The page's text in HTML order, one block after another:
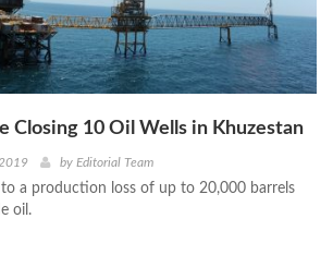
Closing 10 Oil Wells in Khuzestan
by Editorial Team
a production loss of up to 20,000 barrels
oil.